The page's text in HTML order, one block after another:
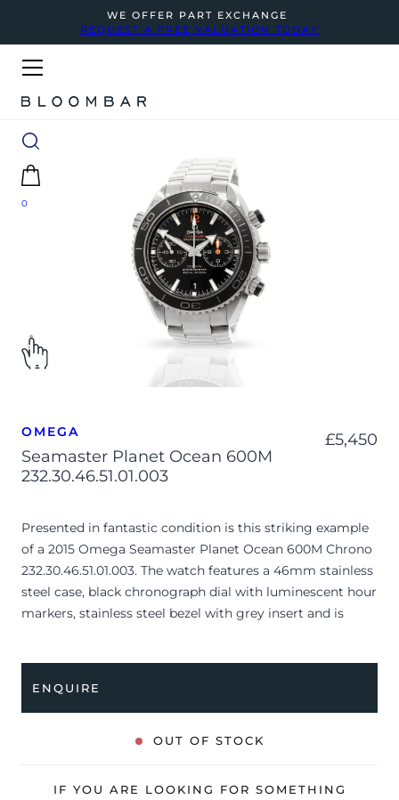
WE OFFER PART EXCHANGE
REQUEST A FREE VALUATION TODAY
0
OMEGA
Seamaster Planet Ocean 600M
232.30.46.51.01.003
£5,450
Presented in fantastic condition is this striking example
of a 2015 Omega Seamaster Planet Ocean 600M Chrono
232.30.46.51.01.003. The watch features a 46mm stainless
steel case, black chronograph dial with luminescent hour
markers, stainless steel bezel with grey insert and is
showing only minor signs of wear.
The watch is supplied with its original Omega box,
ENQUIRE
OUT OF STOCK
IF YOU ARE LOOKING FOR SOMETHING